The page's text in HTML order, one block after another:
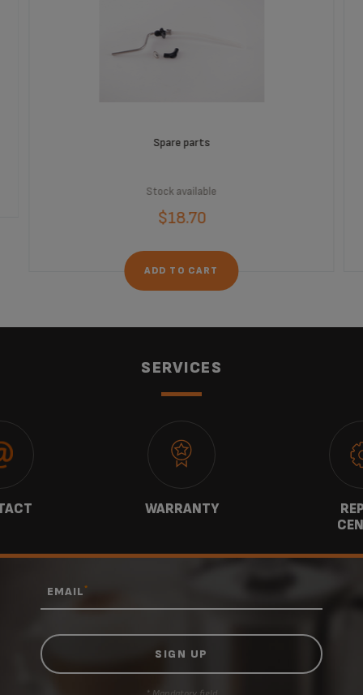
Spare parts
Stock available
$18.70
ADD TO CART
SERVICES
WARRANTY
EMAIL*